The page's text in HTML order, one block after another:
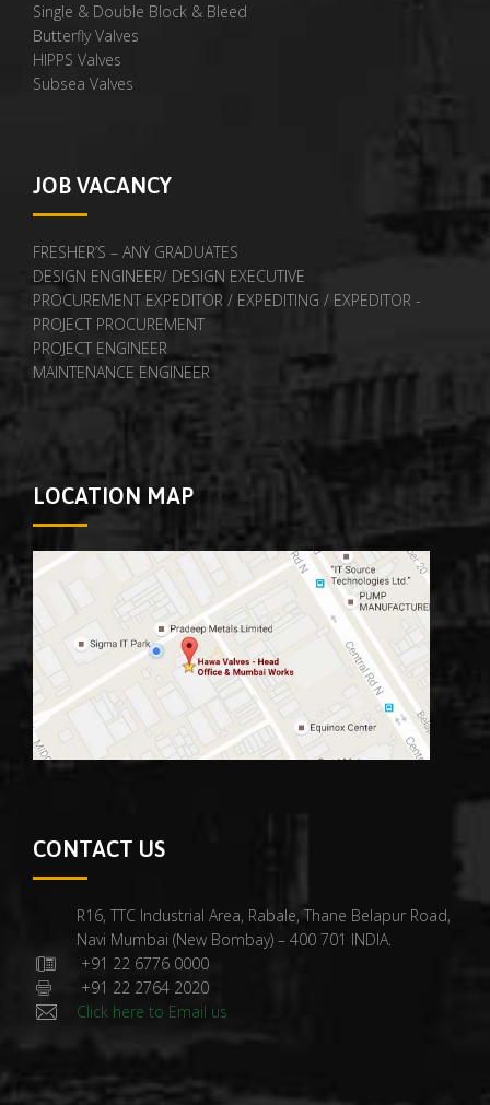
Single & Double Block & Bleed
Butterfly Valves
HIPPS Valves
Subsea Valves
JOB VACANCY
FRESHER’S – ANY GRADUATES
DESIGN ENGINEER/ DESIGN EXECUTIVE
PROCUREMENT EXPEDITOR / EXPEDITING / EXPEDITOR -
PROJECT PROCUREMENT
PROJECT ENGINEER
MAINTENANCE ENGINEER
LOCATION MAP
CONTACT US
R16, TTC Industrial Area, Rabale, Thane Belapur Road,
Navi Mumbai (New Bombay) – 400 701 INDIA.
+91 22 6776 0000
+91 22 2764 2020
Click here to Email us